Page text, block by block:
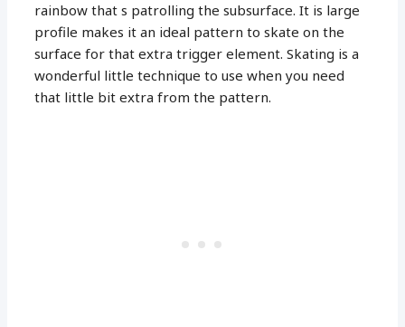
rainbow that s patrolling the subsurface. It is large
profile makes it an ideal pattern to skate on the
surface for that extra trigger element. Skating is a
wonderful little technique to use when you need
that little bit extra from the pattern.